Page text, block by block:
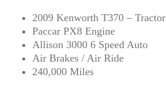
2009 Kenworth T370 – Tractor
Paccar PX8 Engine
Allison 3000 6 Speed Auto
Air Brakes / Air Ride
240,000 Miles